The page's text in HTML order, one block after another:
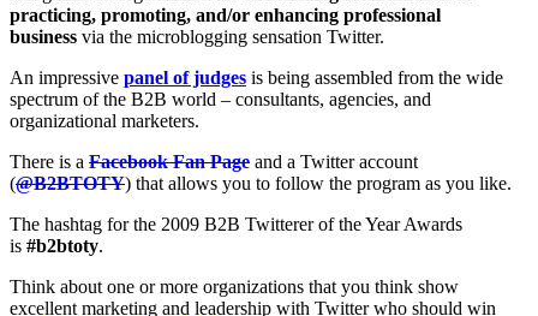
practicing, promoting, and/or enhancing professional
business via the microblogging sensation Twitter.
An impressive panel of judges is being assembled from the wide
spectrum of the B2B world – consultants, agencies, and
organizational marketers.
There is a Facebook Fan Page and a Twitter account
(@B2BTOTY) that allows you to follow the program as you like.
The hashtag for the 2009 B2B Twitterer of the Year Awards
is #b2btoty.
Think about one or more organizations that you think show
excellent marketing and leadership with Twitter who should win